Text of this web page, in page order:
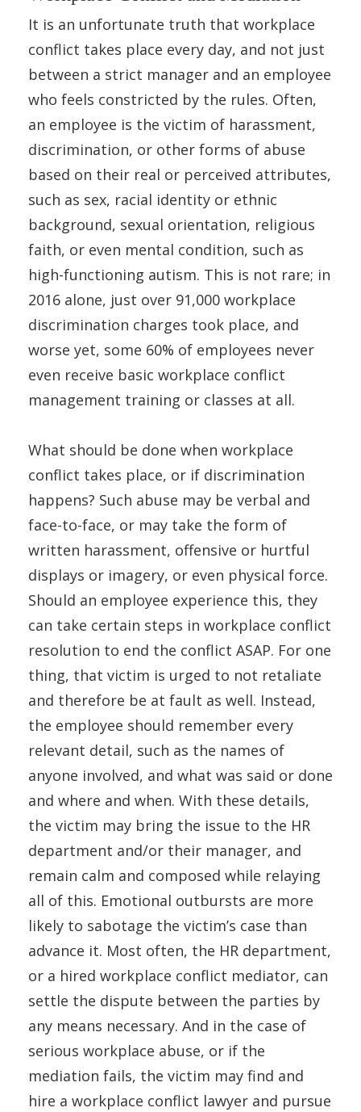
It is an unfortunate truth that workplace
conflict takes place every day, and not just
between a strict manager and an employee
who feels constricted by the rules. Often,
an employee is the victim of harassment,
discrimination, or other forms of abuse
based on their real or perceived attributes,
such as sex, racial identity or ethnic
background, sexual orientation, religious
faith, or even mental condition, such as
high-functioning autism. This is not rare; in
2016 alone, just over 91,000 workplace
discrimination charges took place, and
worse yet, some 60% of employees never
even receive basic workplace conflict
management training or classes at all.
What should be done when workplace
conflict takes place, or if discrimination
happens? Such abuse may be verbal and
face-to-face, or may take the form of
written harassment, offensive or hurtful
displays or imagery, or even physical force.
Should an employee experience this, they
can take certain steps in workplace conflict
resolution to end the conflict ASAP. For one
thing, that victim is urged to not retaliate
and therefore be at fault as well. Instead,
the employee should remember every
relevant detail, such as the names of
anyone involved, and what was said or done
and where and when. With these details,
the victim may bring the issue to the HR
department and/or their manager, and
remain calm and composed while relaying
all of this. Emotional outbursts are more
likely to sabotage the victim’s case than
advance it. Most often, the HR department,
or a hired workplace conflict mediator, can
settle the dispute between the parties by
any means necessary. And in the case of
serious workplace abuse, or if the
mediation fails, the victim may find and
hire a workplace conflict lawyer and pursue